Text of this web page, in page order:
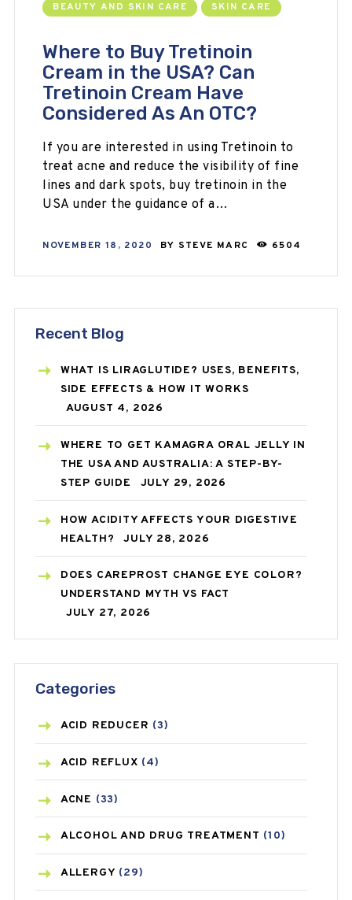
BEAUTY AND SKIN CARE SKIN CARE
Where to Buy Tretinoin
Cream in the USA? Can
Tretinoin Cream Have
Considered As An OTC?
If you are interested in using Tretinoin to
treat acne and reduce the visibility of fine
lines and dark spots, buy tretinoin in the
USA under the guidance of a…
NOVEMBER 18, 2020 BY STEVE MARC 6504
Recent Blog
WHAT IS LIRAGLUTIDE? USES, BENEFITS,
SIDE EFFECTS & HOW IT WORKS
AUGUST 4, 2026
WHERE TO GET KAMAGRA ORAL JELLY IN
THE USA AND AUSTRALIA: A STEP-BY-
STEP GUIDE
JULY 29, 2026
HOW ACIDITY AFFECTS YOUR DIGESTIVE
HEALTH?
JULY 28, 2026
DOES CAREPROST CHANGE EYE COLOR?
UNDERSTAND MYTH VS FACT
JULY 27, 2026
Categories
ACID REDUCER (3)
ACID REFLUX (4)
ACNE (33)
ALCOHOL AND DRUG TREATMENT (10)
ALLERGY (29)